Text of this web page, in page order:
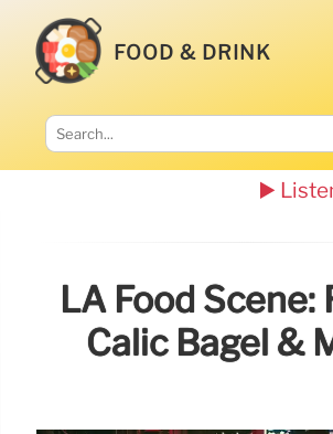
FOOD & DRINK
▶️
LA Food Scene:
Calic Bagel &